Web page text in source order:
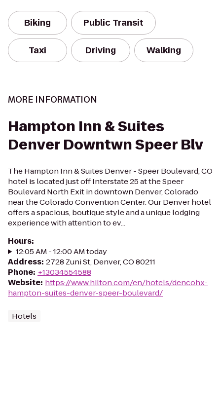
Biking Public Transit
Taxi Driving Walking
MORE INFORMATION
Hampton Inn & Suites
Denver Downtwn Speer Blv
The Hampton Inn & Suites Denver - Speer Boulevard, CO
hotel is located just off Interstate 25 at the Speer
Boulevard North Exit in downtown Denver, Colorado
near the Colorado Convention Center. Our Denver hotel
offers a spacious, boutique style and a unique lodging
experience with attention to ev...
Hours:
12:05 AM - 12:00 AM today
Address: 2728 Zuni St, Denver, CO 80211
Phone: +13034554588
Website: https://www.hilton.com/en/hotels/dencohx-
hampton-suites-denver-speer-boulevard/
Hotels